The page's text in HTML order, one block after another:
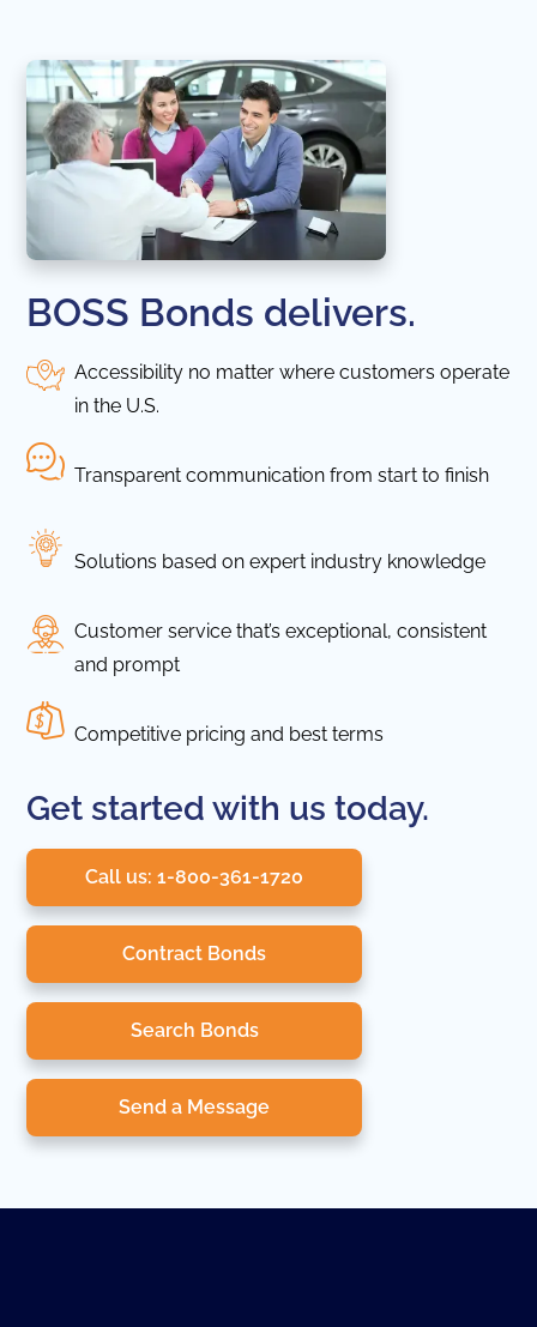
BOSS Bonds delivers.
Accessibility no matter where customers operate
in the U.S.
Transparent communication from start to finish
Solutions based on expert industry knowledge
Customer service that’s exceptional, consistent
and prompt
Competitive pricing and best terms
Get started with us today.
Call us: 1-800-361-1720
Contract Bonds
Search Bonds
Send a Message